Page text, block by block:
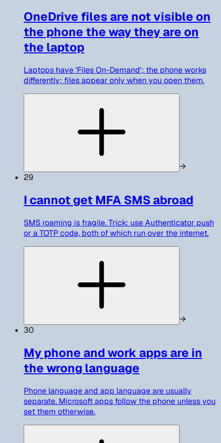
OneDrive files are not visible on
the phone the way they are on
the laptop
Laptops have 'Files On-Demand'; the phone works
differently; files appear only when you open them.
→
29
I cannot get MFA SMS abroad
SMS roaming is fragile. Trick: use Authenticator push
or a TOTP code, both of which run over the internet.
→
30
My phone and work apps are in
the wrong language
Phone language and app language are usually
separate. Microsoft apps follow the phone unless you
set them otherwise.